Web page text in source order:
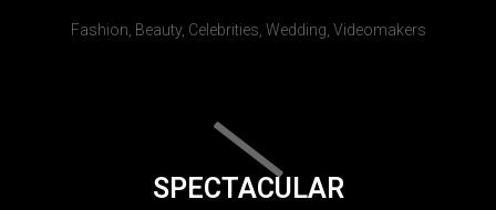
Fashion, Beauty, Celebrities, Wedding, Videomakers
SPECTACULAR